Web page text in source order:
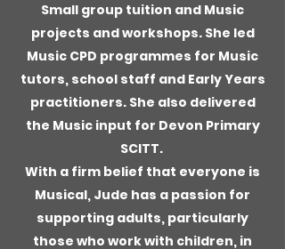
Small group tuition and Music
projects and workshops. She led
Music CPD programmes for Music
tutors, school staff and Early Years
practitioners. She also delivered
the Music input for Devon Primary
SCITT.
With a firm belief that everyone is
Musical, Jude has a passion for
supporting adults, particularly
those who work with children, in